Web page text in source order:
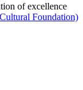
of excellence
Foundation)